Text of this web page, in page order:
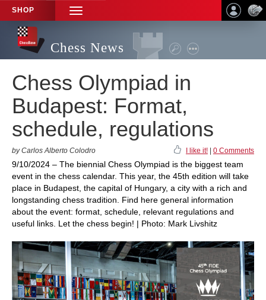
SHOP
TOGGLE
NAVIGATION
Chess News
Chess Olympiad in
Budapest: Format,
schedule, regulations
by Carlos Alberto Colodro I like it! 0 Comments
9/10/2024 – The biennial Chess Olympiad is the biggest team
event in the chess calendar. This year, the 45th edition will take
place in Budapest, the capital of Hungary, a city with a rich and
longstanding chess tradition. Find here general information
about the event: format, schedule, relevant regulations and
useful links. Let the chess begin! | Photo: Mark Livshitz